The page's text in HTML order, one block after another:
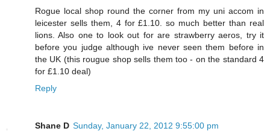
Rogue local shop round the corner from my uni accom in
leicester sells them, 4 for £1.10. so much better than real
lions. Also one to look out for are strawberry aeros, try it
before you judge although ive never seen them before in
the UK (this rougue shop sells them too - on the standard 4
for £1.10 deal)
Reply
Shane D Sunday, January 22, 2012 9:55:00 pm